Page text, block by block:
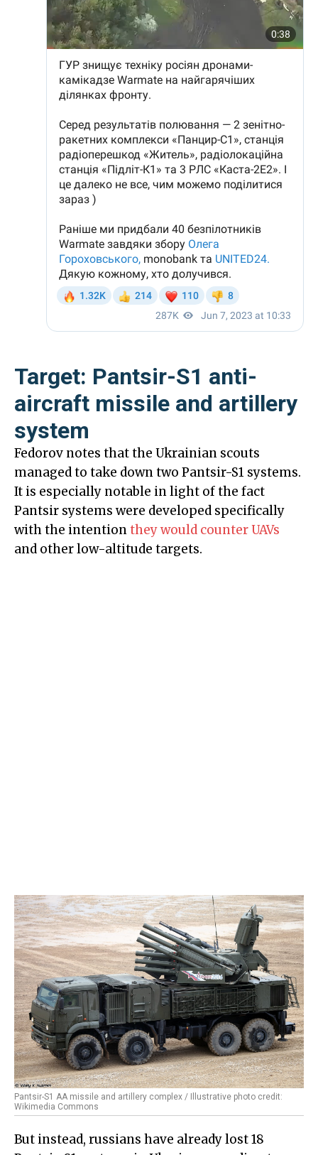
Target: Pantsir-S1 anti-
aircraft missile and artillery
system
Fedorov notes that the Ukrainian scouts
managed to take down two Pantsir-S1 systems.
It is especially notable in light of the fact
Pantsir systems were developed specifically
with the intentionthey would counter UAVs
and other low-altitude targets.
Pantsir-S1 AA missile and artillery complex / Illustrative photo credit:
Wikimedia Commons
But instead, russians have already lost 18